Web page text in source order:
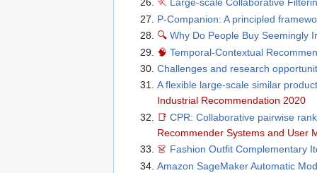
🏃 Large-scale Collaborative
P-Companion: A principled
🔍 Why Do People Buy Seemingly
🧠 Temporal-Contextual
Challenges and research
A flexible large-scale similar
Industrial Recommendation 2020
📑 CPR: Collaborative pairwise
Recommender Systems and User
👗 Fashion Outfit Complementary
Amazon SageMaker Automatic